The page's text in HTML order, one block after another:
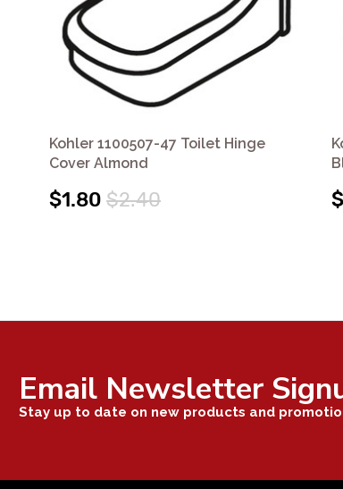
Kohler 1100507-47 Toilet Hinge
Cover Almond
$1.80 $2.40
Email Newsletter
Stay up to date on new products and